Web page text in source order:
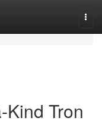
Kind Tron